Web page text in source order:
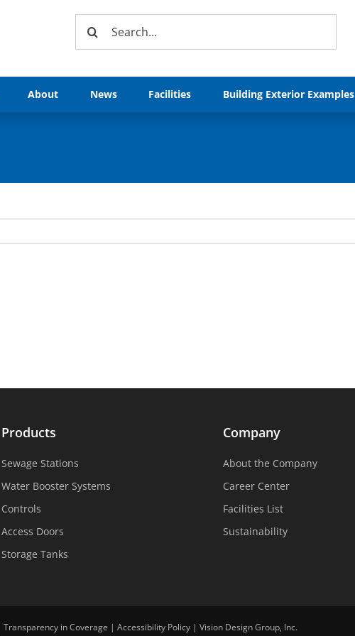
Search
About News Facilities Building Exterior Examples
Products
Sewage Stations
Water Booster Systems
Controls
Access Doors
Storage Tanks
Company
About the Company
Career Center
Facilities List
Sustainability
Transparency in Coverage | Accessibility Policy| Vision Design Group, Inc.